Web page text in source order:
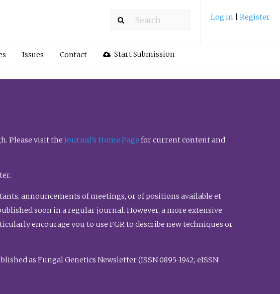
Log in Register
Issues Contact Start Submission
Please visit the Journal’s Home Page for current content and
announcements of meetings, or of positions available et
soon in a regular journal. However, a more extensive
encourage you to use FGR to describe new techniques or
as Fungal Genetics Newsletter (ISSN 0895-1942; eISSN: